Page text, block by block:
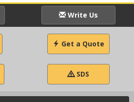
Write Us
Get a Quote
SDS